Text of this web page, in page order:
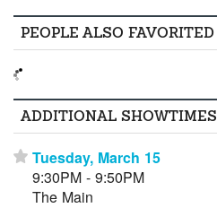
PEOPLE ALSO FAVORITED
ADDITIONAL SHOWTIMES
⋆ Tuesday, March 15
9:30PM - 9:50PM
The Main